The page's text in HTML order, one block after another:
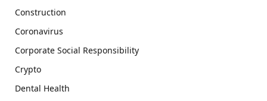
Construction
Coronavirus
Corporate Social Responsibility
Crypto
Dental Health